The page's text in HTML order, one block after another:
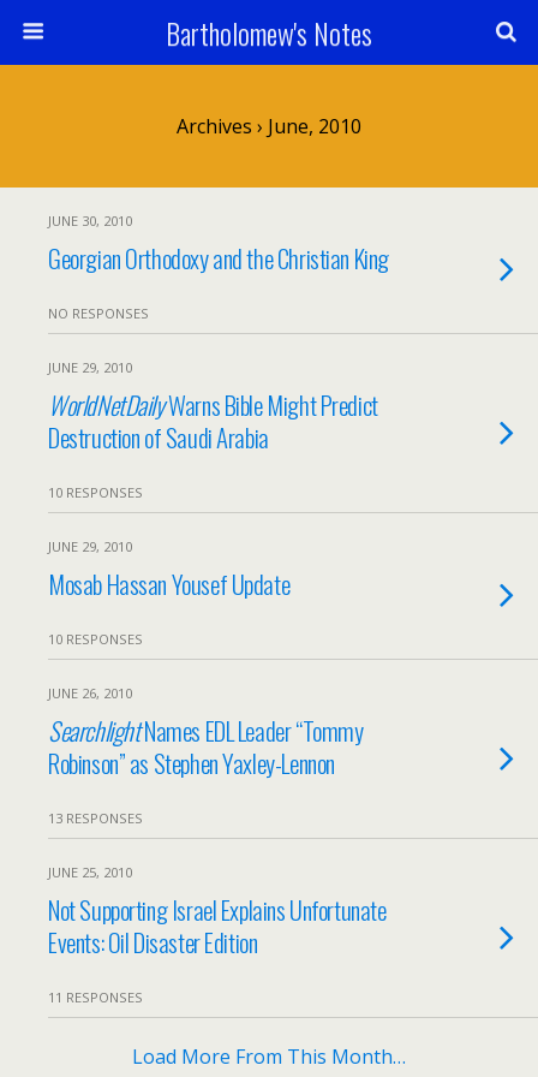
Bartholomew's Notes
Archives › June, 2010
JUNE 30, 2010
Georgian Orthodoxy and the Christian King
NO RESPONSES
JUNE 29, 2010
WorldNetDailyWarns Bible Might Predict
Destruction of Saudi Arabia
10 RESPONSES
JUNE 29, 2010
Mosab Hassan Yousef Update
10 RESPONSES
JUNE 26, 2010
SearchlightNames EDL Leader “Tommy
Robinson” as Stephen Yaxley-Lennon
13 RESPONSES
JUNE 25, 2010
Not Supporting Israel Explains Unfortunate
Events: Oil Disaster Edition
11 RESPONSES
Load More From This Month…